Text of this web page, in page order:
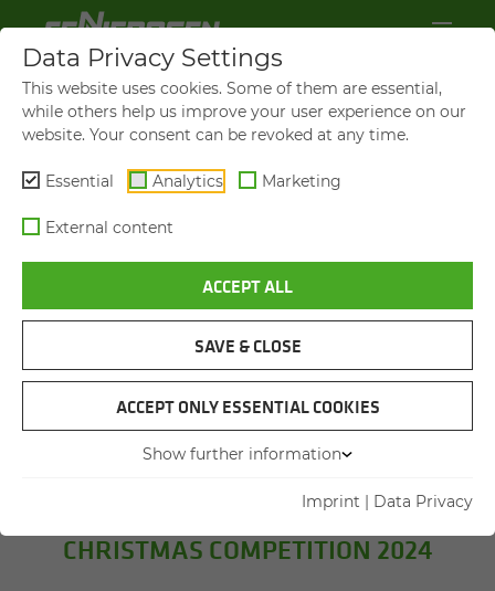
SENNEBOGEN OPERATORS'
CLUB GIVE­AWAYS AND COM­
PE­TI­TIONS
CHRIST­MAS COM­PE­TI­TION 2024
Data Privacy Settings
This website uses cookies. Some of them are essential,
while others help us improve your user experience on our
website. Your consent can be revoked at any time.
Essential Analytics Marketing
External content
ACCEPT ALL
SAVE & CLOSE
ACCEPT ONLY ESSENTIAL COOKIES
Show further information
Imprint | Data Privacy